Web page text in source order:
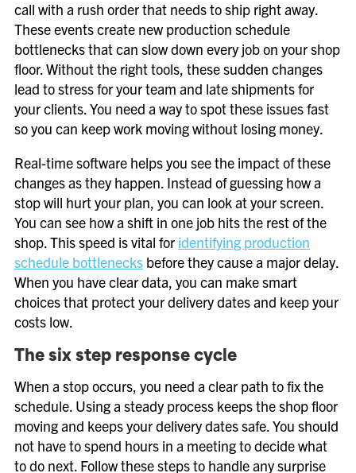
call with a rush order that needs to ship right away.
These events create new production schedule
bottlenecks that can slow down every job on your shop
floor. Without the right tools, these sudden changes
lead to stress for your team and late shipments for
your clients. You need a way to spot these issues fast
so you can keep work moving without losing money.
Real-time software helps you see the impact of these
changes as they happen. Instead of guessing how a
stop will hurt your plan, you can look at your screen.
You can see how a shift in one job hits the rest of the
shop. This speed is vital for identifying production
schedule bottlenecks before they cause a major delay.
When you have clear data, you can make smart
choices that protect your delivery dates and keep your
costs low.
The six step response cycle
When a stop occurs, you need a clear path to fix the
schedule. Using a steady process keeps the shop floor
moving and keeps your delivery dates safe. You should
not have to spend hours in a meeting to decide what
to do next. Follow these steps to handle any surprise